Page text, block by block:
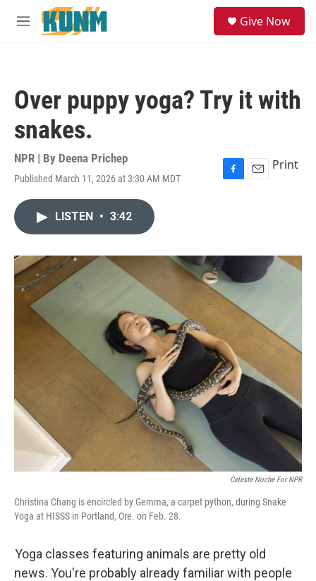
Skip to main content
M
Give Now
Over puppy yoga? Try it with
snakes.
NPR | By Deena Prichep
Published March 11, 2026 at 3:30 AM MDT
F
o
k
E
Print
LISTEN • 3:42
Celeste Noche For NPR
Christina Chang is encircled by Gemma, a carpet python, during Snake
Yoga at HISSS in Portland, Ore. on Feb. 28.
Yoga classes featuring animals are pretty old
news. You're probably already familiar with people